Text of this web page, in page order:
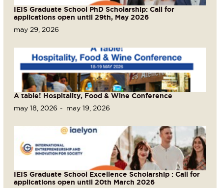
IEIS Graduate School PhD Scholarship: Call for
applications open until 29th, May 2026
may 29, 2026
A table! Hospitality, Food & Wine Conference
may 18, 2026
may 19, 2026
IEIS Graduate School Excellence Scholarship : Call for
applications open until 20th March 2026